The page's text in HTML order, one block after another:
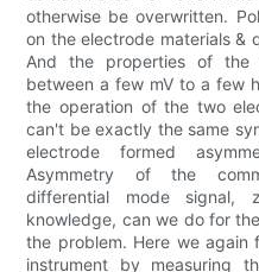
otherwise be overwritten.
on the electrode materials &
And the properties of the
between a few mV to a few
the operation of the two
can't be exactly the same
electrode formed
Asymmetry of the
differential mode
knowledge, can we do for
the problem. Here we
instrument by measuring